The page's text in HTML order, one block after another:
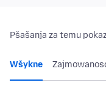
Pšašanja za temu
Wšykne